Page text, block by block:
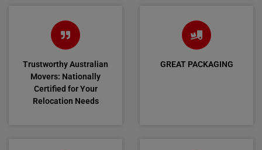
Trustworthy Australian
Movers: Nationally
Certified for Your
Relocation Needs
GREAT PACKAGING